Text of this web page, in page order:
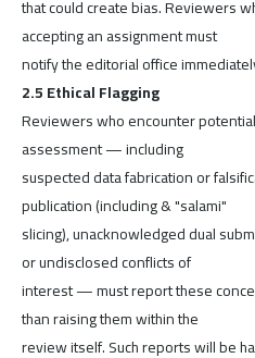
that could create bias. Reviewers
accepting an assignment must
notify the editorial office
2.5 Ethical Flagging
Reviewers who encounter
assessment — including
suspected data fabrication or
publication (including & "salami"
slicing), unacknowledged dual
or undisclosed conflicts of
interest — must report these
than raising them within the
review itself. Such reports will be